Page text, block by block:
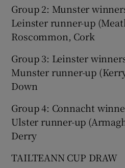
Show
Show
Show
Group 2: Munster
Leinster runner-up
Roscommon, Cork
Group 3: Leinster
Munster runner-up
Down
Group 4: Connacht
Ulster runner-up
Derry
TAILTEANN CUP DRAW